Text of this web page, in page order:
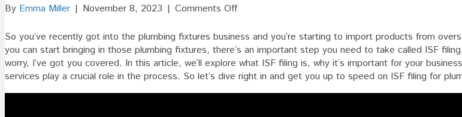
By Emma Miller | November 8, 2023 | Comments Offon
Filing
For
Plumbing
Fixtures
So you’ve recently got into the plumbing fixtures business and you’re starting to import products from
you can start bringing in those plumbing fixtures, there’s an important step you need to take called ISF
worry, I’ve got you covered. In this article, we’ll explore what ISF filing is, why it’s important for your
services play a crucial role in the process. So let’s dive right in and get you up to speed on ISF filing for